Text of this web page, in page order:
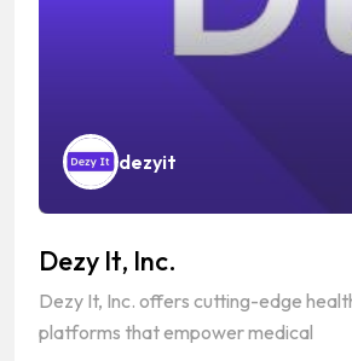
dezyit
Dezy It, Inc.
Dezy It, Inc. offers cutting-edge
platforms that empower medical